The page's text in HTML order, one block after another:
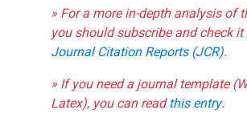
» For a more in-depth analysis of
you should subscribe and check
Journal Citation Reports (JCR).
» If you need a journal template
Latex), you can readthis entry.